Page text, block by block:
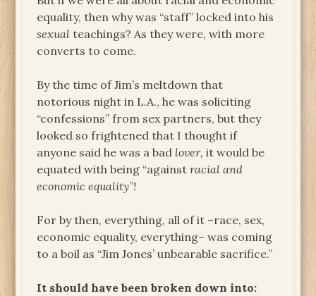
equality, then why was “staff” locked into his
sexualteachings? As they were, with more
converts to come.
By the time of Jim’s meltdown that
notorious night in L.A., he was soliciting
“confessions” from sex partners, but they
looked so frightened that I thought if
anyone said he was a bad lover, it would be
equated with being “againstracial and
economic equality”!
For by then, everything, all of it –race, sex,
economic equality, everything– was coming
to a boil as “Jim Jones’ unbearable sacrifice.”
It should have been broken down into: